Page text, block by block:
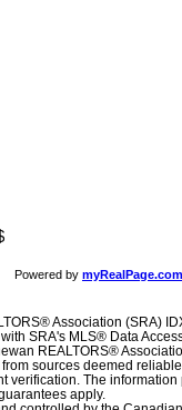
Powered by myRealPage.com
Association (SRA)
SRA's MLS® Data
REALTORS®
sources deemed
verification. The information
apply.